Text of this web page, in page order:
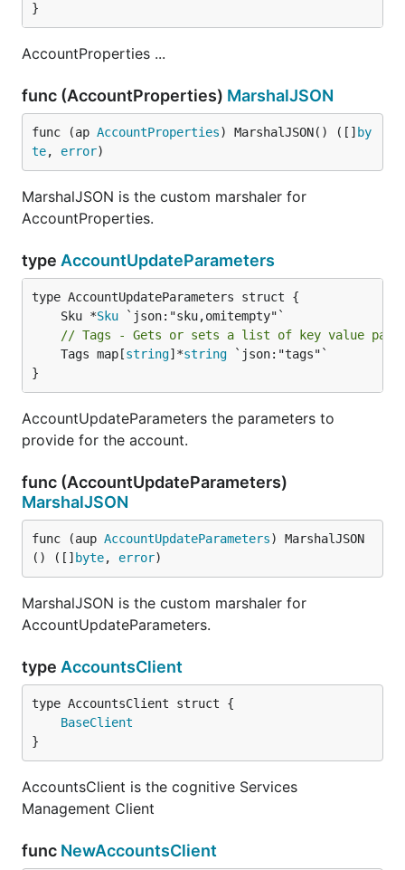
}
AccountProperties ...
func (AccountProperties) MarshalJSON
func (ap AccountProperties) MarshalJSON() ([] by
te, error)
MarshalJSON is the custom marshaler for
AccountProperties.
type AccountUpdateParameters
	Sku *
Sku
// Tags - Gets or sets a list of key value pairs
	Tags map[
string]*string `json:"tags"`
}
AccountUpdateParameters the parameters to
provide for the account.
func (AccountUpdateParameters)
MarshalJSON
func (aup AccountUpdateParameters) MarshalJSON
() ([] byte, error)
MarshalJSON is the custom marshaler for
AccountUpdateParameters.
type AccountsClient
BaseClient
}
AccountsClient is the cognitive Services
Management Client
func NewAccountsClient